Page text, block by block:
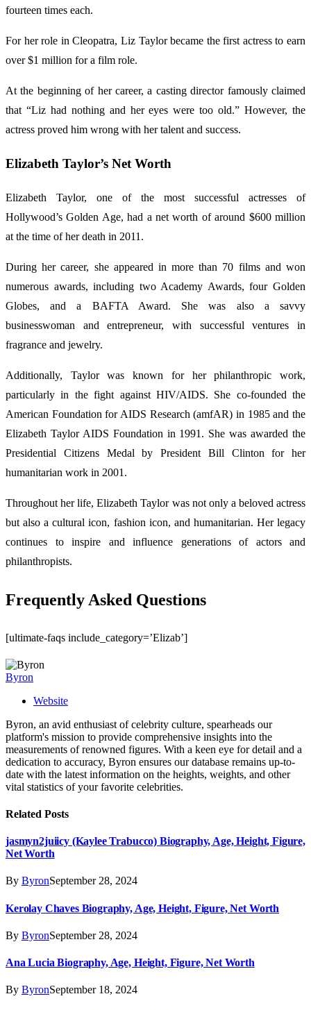
fourteen times each.
For her role in Cleopatra, Liz Taylor became the first actress to earn
over $1 million for a film role.
At the beginning of her career, a casting director famously claimed
that “Liz had nothing and her eyes were too old.” However, the
actress proved him wrong with her talent and success.
Elizabeth Taylor’s Net Worth
Elizabeth Taylor, one of the most successful actresses of
Hollywood’s Golden Age, had a net worth of around $600 million
at the time of her death in 2011.
During her career, she appeared in more than 70 films and won
numerous awards, including two Academy Awards, four Golden
Globes, and a BAFTA Award. She was also a savvy
businesswoman and entrepreneur, with successful ventures in
fragrance and jewelry.
Additionally, Taylor was known for her philanthropic work,
particularly in the fight against HIV/AIDS. She co-founded the
American Foundation for AIDS Research (amfAR) in 1985 and the
Elizabeth Taylor AIDS Foundation in 1991. She was awarded the
Presidential Citizens Medal by President Bill Clinton for her
humanitarian work in 2001.
Throughout her life, Elizabeth Taylor was not only a beloved actress
but also a cultural icon, fashion icon, and humanitarian. Her legacy
continues to inspire and influence generations of actors and
philanthropists.
Frequently Asked Questions
[ultimate-faqs include_category=’Elizab’]
Byron
Website
Byron, an avid enthusiast of celebrity culture, spearheads our
platform's mission to provide comprehensive insights into the
measurements of renowned figures. With a keen eye for detail and a
dedication to accuracy, Byron ensures our database remains up-to-
date with the latest information on the heights, weights, and other
vital statistics of your favorite celebrities.
Related Posts
jasmyn2juiicy (Kaylee Trabucco) Biography, Age, Height, Figure,
Net Worth
By ByronSeptember 28, 2024
Kerolay Chaves Biography, Age, Height, Figure, Net Worth
By ByronSeptember 28, 2024
Ana Lucia Biography, Age, Height, Figure, Net Worth
By ByronSeptember 18, 2024